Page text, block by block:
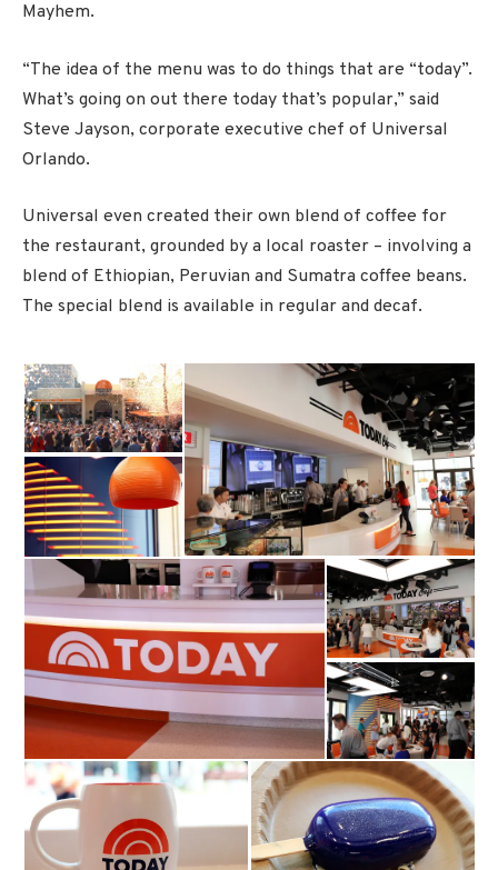
Mayhem.
“The idea of the menu was to do things that are “today”.
What’s going on out there today that’s popular,” said
Steve Jayson, corporate executive chef of Universal
Orlando.
Universal even created their own blend of coffee for
the restaurant, grounded by a local roaster – involving a
blend of Ethiopian, Peruvian and Sumatra coffee beans.
The special blend is available in regular and decaf.